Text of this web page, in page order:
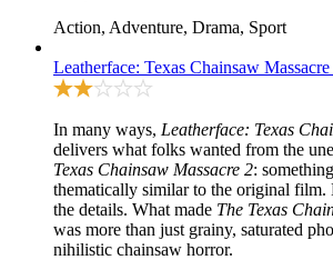
Action, Adventure, Drama, Sport
Leatherface: Texas Chainsaw
In many ways, Leatherface: Texas
delivers what folks wanted from the
Texas Chainsaw Massacre 2:
thematically similar to the original film.
the details. What made The Texas
was more than just grainy, saturated
nihilistic chainsaw horror.